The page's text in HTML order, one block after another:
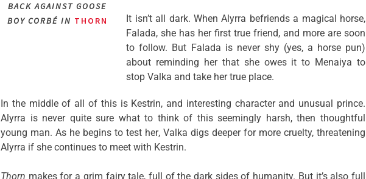
BACK AGAINST GOOSE
BOY CORBÉ IN THORN
It isn’t all dark. When Alyrra befriends a magical horse,
Falada, she has her first true friend, and more are soon
to follow. But Falada is never shy (yes, a horse pun)
about reminding her that she owes it to Menaiya to
stop Valka and take her true place.
In the middle of all of this is Kestrin, and interesting character and unusual prince.
Alyrra is never quite sure what to think of this seemingly harsh, then thoughtful
young man. As he begins to test her, Valka digs deeper for more cruelty, threatening
Alyrra if she continues to meet with Kestrin.
Thorn makes for a grim fairy tale, full of the dark sides of humanity. But it’s also full